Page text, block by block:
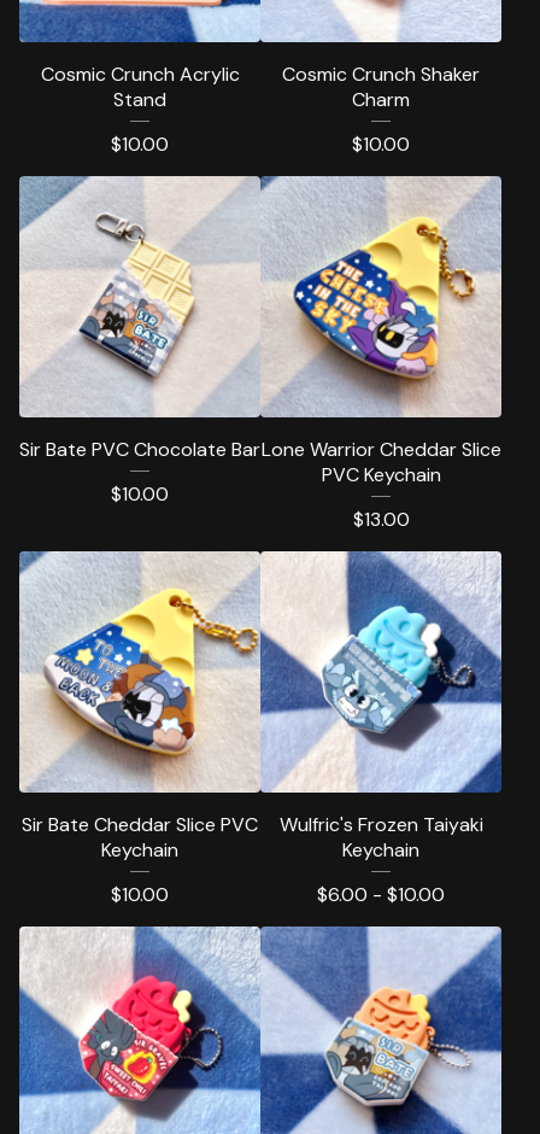
Cosmic Crunch Acrylic
Stand
$10.00
Cosmic Crunch Shaker
Charm
$10.00
Sir Bate PVC Chocolate Bar
$10.00
Lone Warrior Cheddar Slice
PVC Keychain
$13.00
Sir Bate Cheddar Slice PVC
Keychain
$10.00
Wulfric's Frozen Taiyaki
Keychain
$6.00 - $10.00